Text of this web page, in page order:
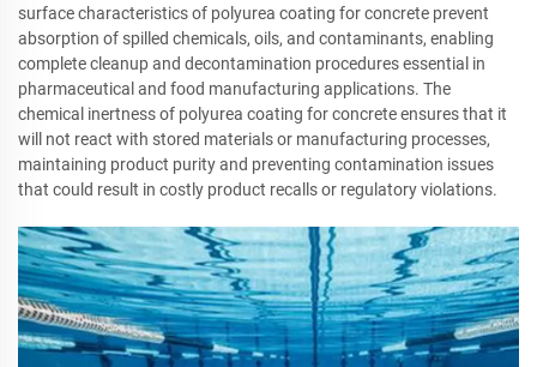
surface characteristics of polyurea coating for concrete prevent
absorption of spilled chemicals, oils, and contaminants, enabling
complete cleanup and decontamination procedures essential in
pharmaceutical and food manufacturing applications. The
chemical inertness of polyurea coating for concrete ensures that it
will not react with stored materials or manufacturing processes,
maintaining product purity and preventing contamination issues
that could result in costly product recalls or regulatory violations.